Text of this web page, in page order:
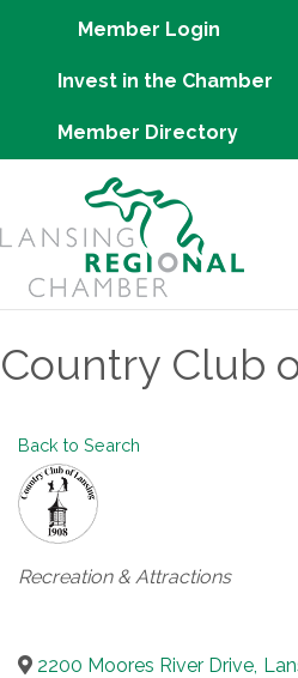
Member Login
Invest in the Chamber
Member Directory
Country Club
Back to Search
Categories
Recreation & Attractions
2200 Moores River Drive,